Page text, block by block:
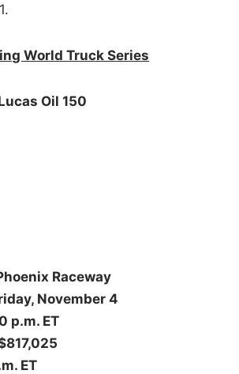
World Truck Series
Oil 150
Raceway
November 4
p.m. ET
ET